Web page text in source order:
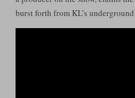
burst forth from KL’s